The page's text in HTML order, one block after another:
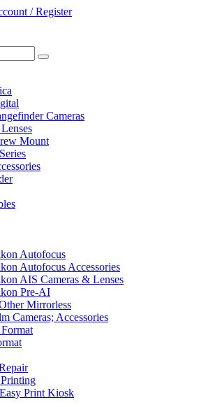
/ Register
Cameras
Mount
Autofocus
Autofocus Accessories
AIS Cameras & Lenses
Pre-AI
Mirrorless
Cameras; Accessories
Print Kiosk